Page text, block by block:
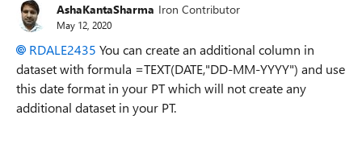
AshaKantaSharma Iron Contributor
May 12, 2020
RDALE2435 You can create an additional column in
dataset with formula =TEXT(DATE,"DD-MM-YYYY") and use
this date format in your PT which will not create any
additional dataset in your PT.